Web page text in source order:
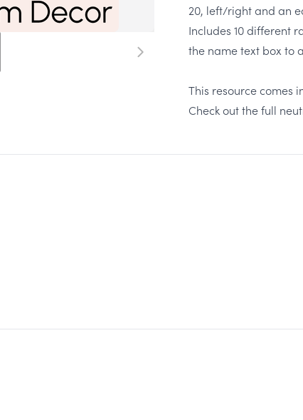
20, left/right and an
Includes 10 different
the name text box to
This resource comes
Check out the full